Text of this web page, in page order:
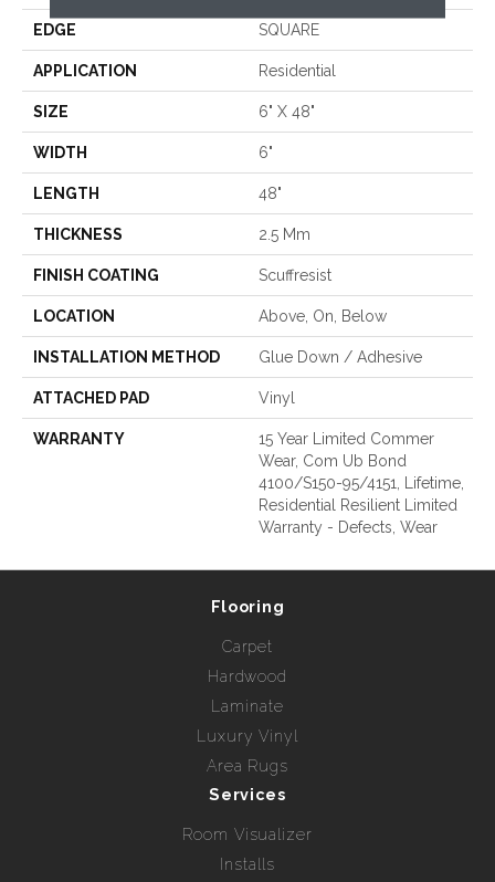
EDGE SQUARE
APPLICATION Residential
SIZE 6" X 48"
WIDTH 6"
LENGTH 48"
THICKNESS 2.5 Mm
FINISH COATING Scuffresist
LOCATION Above, On, Below
INSTALLATION METHOD Glue Down / Adhesive
ATTACHED PAD Vinyl
WARRANTY
15 Year Limited Commer
Wear, Com Ub Bond
4100/S150-95/4151, Lifetime,
Residential Resilient Limited
Warranty - Defects, Wear
Flooring
Carpet
Hardwood
Laminate
Luxury Vinyl
Area Rugs
Services
Room Visualizer
Installs